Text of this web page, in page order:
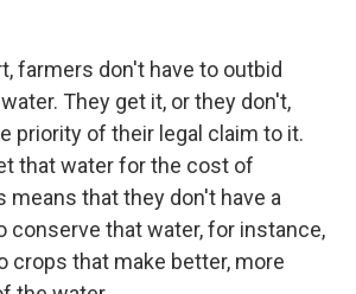
farmers don't have to outbid
They get it, or they don't,
priority of their legal claim to it.
that water for the cost of
means that they don't have a
conserve that water, for instance,
crops that make better, more